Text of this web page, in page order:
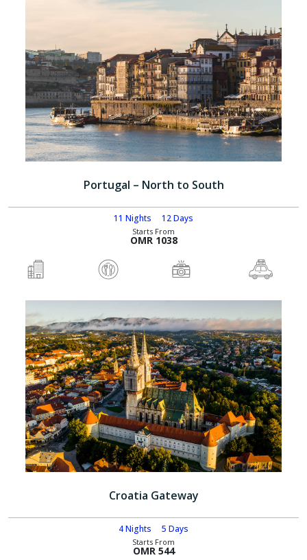
Portugal – North to South
11 Nights 12 Days
Starts From
OMR 1038
Croatia Gateway
4 Nights 5 Days
Starts From
OMR 544